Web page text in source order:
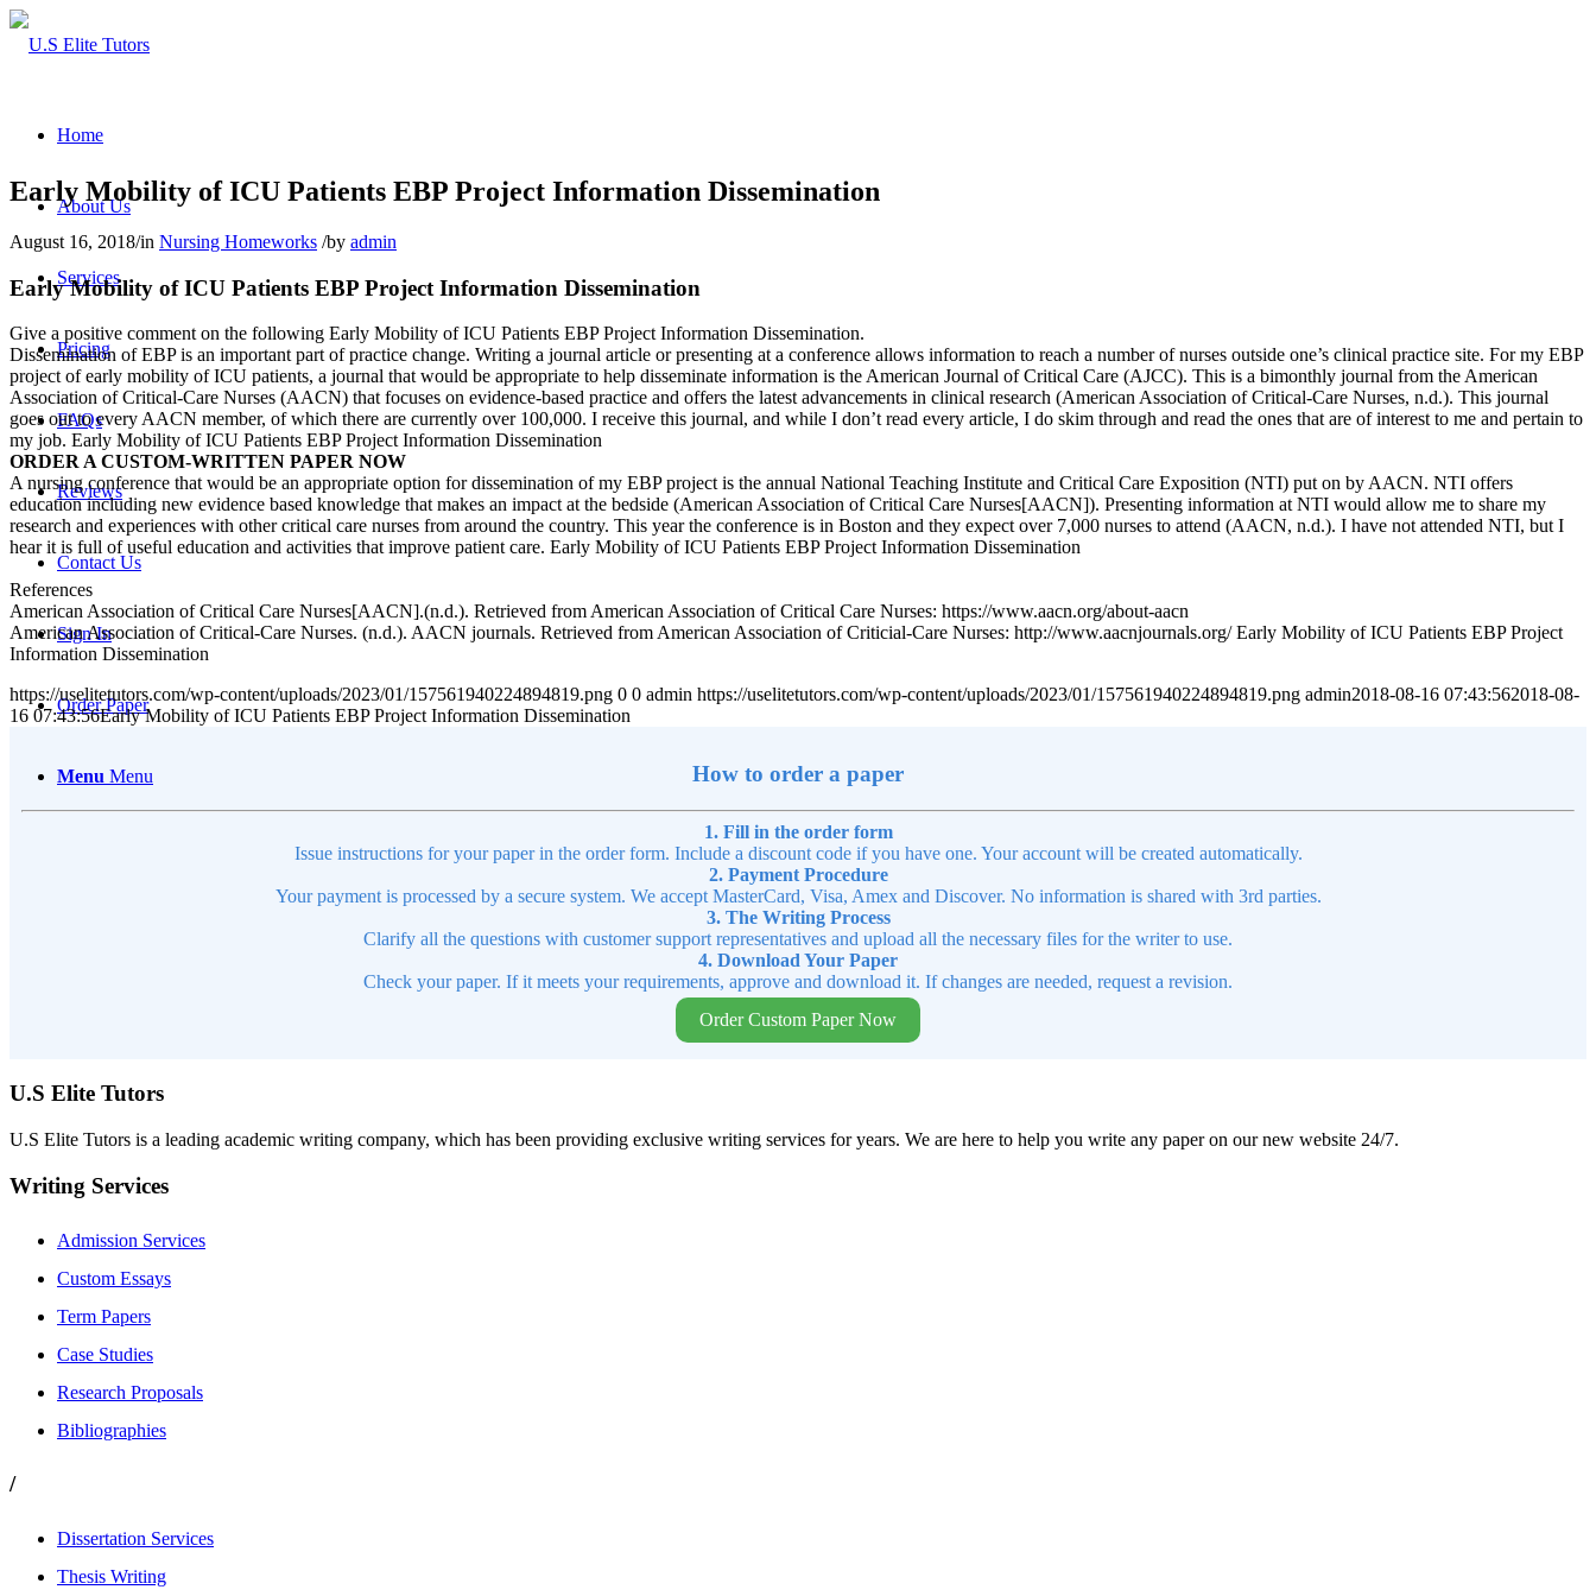
Home
About Us
Services
Pricing
FAQs
Reviews
Contact Us
Sign In
Order Paper
Menu Menu
Early Mobility of ICU Patients EBP Project Information Dissemination
August 16, 2018/in Nursing Homeworks /by admin
Early Mobility of ICU Patients EBP Project Information Dissemination
Give a positive comment on the following Early Mobility of ICU Patients EBP Project Information Dissemination.
Dissemination of EBP is an important part of practice change. Writing a journal article or presenting at a conference allows information to reach a number of nurses outside one’s clinical practice site. For my EBP
project of early mobility of ICU patients, a journal that would be appropriate to help disseminate information is the American Journal of Critical Care (AJCC). This is a bimonthly journal from the American
Association of Critical-Care Nurses (AACN) that focuses on evidence-based practice and offers the latest advancements in clinical research (American Association of Critical-Care Nurses, n.d.). This journal
goes out to every AACN member, of which there are currently over 100,000. I receive this journal, and while I don’t read every article, I do skim through and read the ones that are of interest to me and pertain to
my job. Early Mobility of ICU Patients EBP Project Information Dissemination
ORDER A CUSTOM-WRITTEN PAPER NOW
A nursing conference that would be an appropriate option for dissemination of my EBP project is the annual National Teaching Institute and Critical Care Exposition (NTI) put on by AACN. NTI offers
education including new evidence based knowledge that makes an impact at the bedside (American Association of Critical Care Nurses[AACN]). Presenting information at NTI would allow me to share my
research and experiences with other critical care nurses from around the country. This year the conference is in Boston and they expect over 7,000 nurses to attend (AACN, n.d.). I have not attended NTI, but I
hear it is full of useful education and activities that improve patient care. Early Mobility of ICU Patients EBP Project Information Dissemination
References
American Association of Critical Care Nurses[AACN].(n.d.). Retrieved from American Association of Critical Care Nurses: https://www.aacn.org/about-aacn
American Association of Critical-Care Nurses. (n.d.). AACN journals. Retrieved from American Association of Criticial-Care Nurses: http://www.aacnjournals.org/ Early Mobility of ICU Patients EBP Project
Information Dissemination
https://uselitetutors.com/wp-content/uploads/2023/01/157561940224894819.png 0 0 admin https://uselitetutors.com/wp-content/uploads/2023/01/157561940224894819.png admin2018-08-16 07:43:562018-08-
16 07:43:56Early Mobility of ICU Patients EBP Project Information Dissemination
How to order a paper
1. Fill in the order form
Issue instructions for your paper in the order form. Include a discount code if you have one. Your account will be created automatically.
2. Payment Procedure
Your payment is processed by a secure system. We accept MasterCard, Visa, Amex and Discover. No information is shared with 3rd parties.
3. The Writing Process
Clarify all the questions with customer support representatives and upload all the necessary files for the writer to use.
4. Download Your Paper
Check your paper. If it meets your requirements, approve and download it. If changes are needed, request a revision.
Order Custom Paper Now
U.S Elite Tutors
U.S Elite Tutors is a leading academic writing company, which has been providing exclusive writing services for years. We are here to help you write any paper on our new website 24/7.
Writing Services
Admission Services
Custom Essays
Term Papers
Case Studies
Research Proposals
Bibliographies
/
Dissertation Services
Thesis Writing